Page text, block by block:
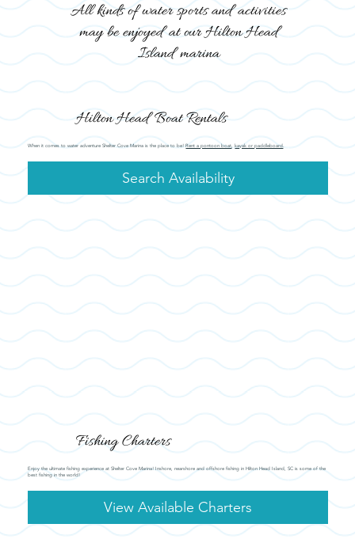
Hilton Head Boat Rentals
When it comes to water adventure Shelter Cove Marina is the place to be!Rent a pontoon boat ,kayak or paddleboard
Search Availability
Fishing Charters
Enjoy the ultimate fishing experience at Shelter Cove Marina! Inshore, nearshore and offshore fishing in Hilton Head Island, SC is some of the
best fishing in the world!
View Available Charters
All kinds of water sports and activities
may be enjoyed at our Hilton Head
Island marina